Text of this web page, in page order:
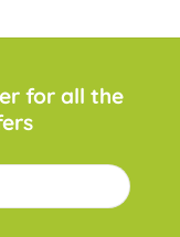
for all the